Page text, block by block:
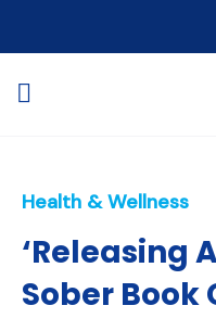
Health & Wellness
‘Releasing
Sober Book